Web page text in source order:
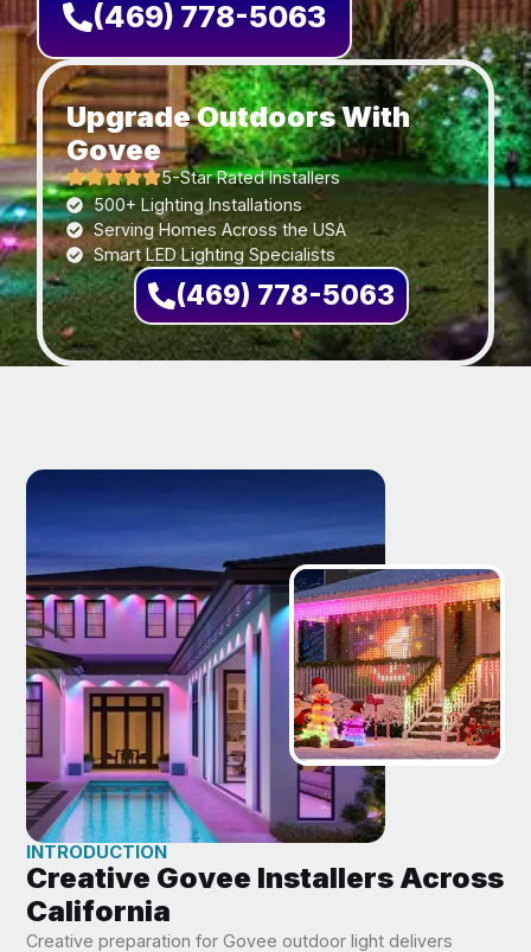
(469) 778-5063
Upgrade Outdoors With
Govee
5-Star Rated Installers
500+ Lighting Installations
Serving Homes Across the USA
Smart LED Lighting Specialists
(469) 778-5063
INTRODUCTION
Creative Govee Installers Across
California
Creative preparation for Govee outdoor light delivers